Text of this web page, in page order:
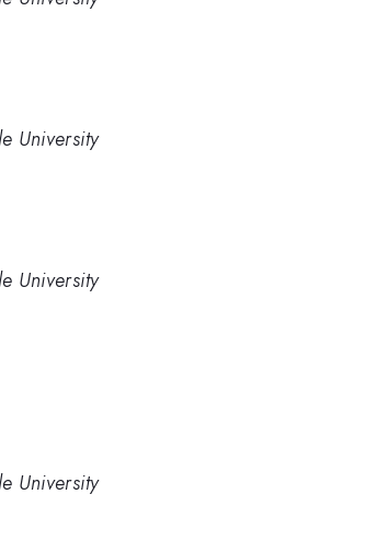
University
University
University